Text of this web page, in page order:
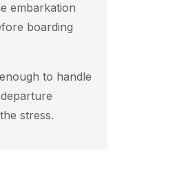
embarkation
boarding
to handle
stress.